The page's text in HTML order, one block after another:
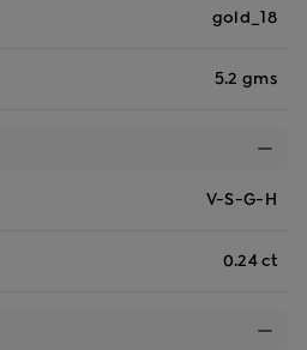
gold_18
5.2 gms
V-S-G-H
0.24 ct